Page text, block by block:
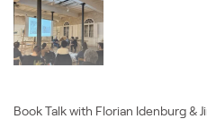
Book Talk with Florian Idenburg &